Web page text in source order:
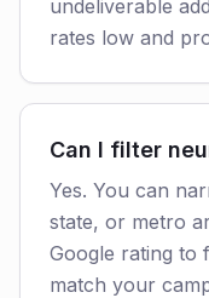
undeliverable
rates low and
Can I filter
Yes. You can
state, or metro
Google rating to
match your